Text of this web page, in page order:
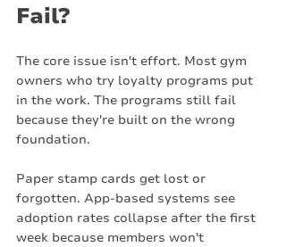
Fail?
The core issue isn't effort. Most gym
owners who try loyalty programs put
in the work. The programs still fail
because they're built on the wrong
foundation.
Paper stamp cards get lost or
forgotten. App-based systems see
adoption rates collapse after the first
week because members won't